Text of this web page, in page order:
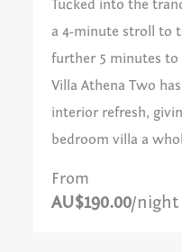
Tucked into the
a 4-minute stroll to
further 5 minutes
Villa Athena Two
interior refresh,
bedroom villa a
From
AU$190.00/night